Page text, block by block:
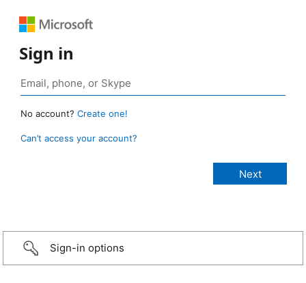
Sign in
No account? Create one!
Can’t access your account?
Sign-in options